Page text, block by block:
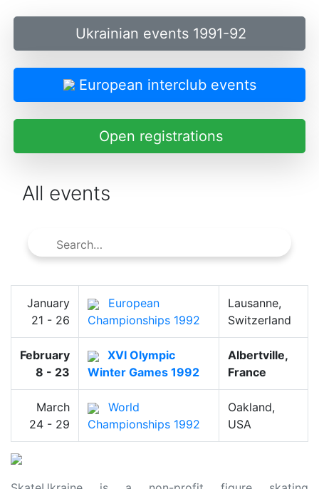
Ukrainian events 1991-92
European interclub events
Open registrations
All events
January
21 - 26
European
Championships 1992
Lausanne,
Switzerland
February
8 - 23
XVI Olympic
Winter Games 1992
Albertville,
France
March
24 - 29
World
Championships 1992
Oakland,
USA